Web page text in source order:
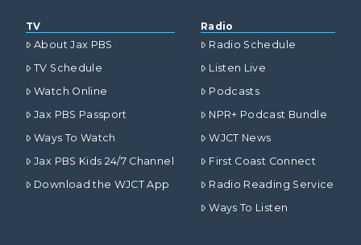
TV
About Jax PBS
TV Schedule
Watch Online
Jax PBS Passport
Ways To Watch
Jax PBS Kids 24/7 Channel
Download the WJCT App
Radio
Radio Schedule
Listen Live
Podcasts
NPR+ Podcast Bundle
WJCT News
First Coast Connect
Radio Reading Service
Ways To Listen